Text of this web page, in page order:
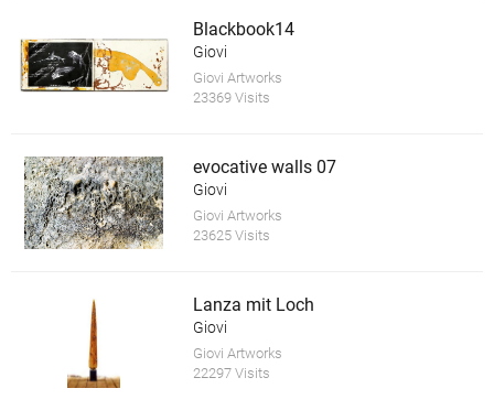
Blackbook14
Giovi
Giovi Artworks
23369 Visits
evocative walls 07
Giovi
Giovi Artworks
23625 Visits
Lanza mit Loch
Giovi
Giovi Artworks
22297 Visits